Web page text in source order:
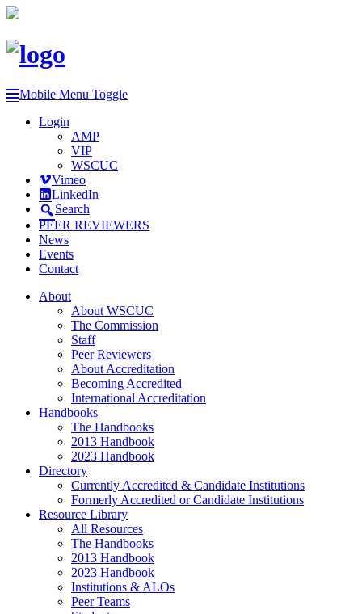
Mobile Menu Toggle
Login
AMP
VIP
WSCUC
Vimeo
LinkedIn
Search
PEER REVIEWERS
News
Events
Contact
About
About WSCUC
The Commission
Staff
Peer Reviewers
About Accreditation
Becoming Accredited
International Accreditation
Handbooks
The Handbooks
2013 Handbook
2023 Handbook
Directory
Currently Accredited & Candidate Institutions
Formerly Accredited or Candidate Institutions
Resource Library
All Resources
The Handbooks
2013 Handbook
2023 Handbook
Institutions & ALOs
Peer Teams